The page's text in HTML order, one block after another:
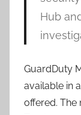
Hub
GuardDuty
available in
offered. The